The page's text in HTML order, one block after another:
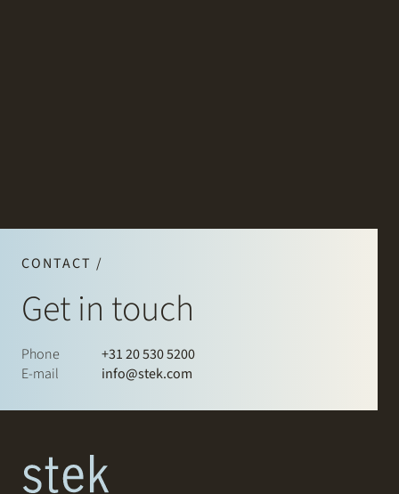
CONTACT /
Get in touch
Phone
+31 20 530 5200
E-mail
info@stek.com